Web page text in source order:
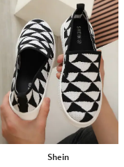
Shein